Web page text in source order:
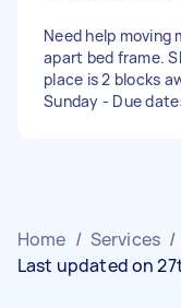
Need help
apart bed frame.
place is 2 blocks
Sunday - Due
Home / Services /
Last updated on